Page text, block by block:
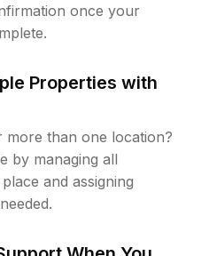
once your
Properties with
more than one location?
by managing all
and assigning